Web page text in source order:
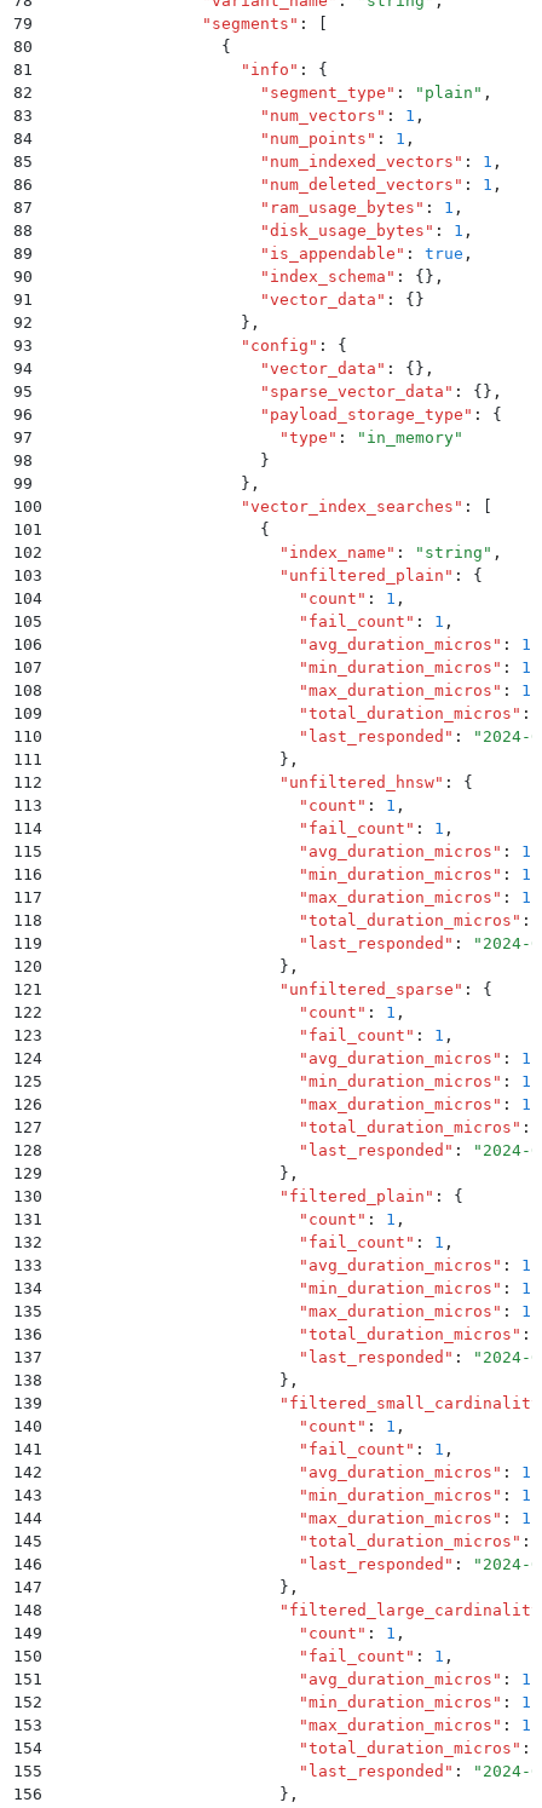
79
                "
segments " :
80
                  {
81
                    "
info " :
{
82
                      "
segment_type " : " plain " ,
83
                      "
num_vectors " : 1 ,
84
                      "
num_points " : 1 ,
85
                      "
num_indexed_vectors " : 1 ,
86
                      "
num_deleted_vectors " : 1 ,
87
                      "
ram_usage_bytes " : 1 ,
88
                      "
disk_usage_bytes " : 1 ,
89
                      "
is_appendable " : true ,
90
                      "
index_schema " : {} ,
91
                      "
vector_data " :
{}
92
                    }
,
93
                    "
config " :
{
94
                      "
vector_data " : {} ,
95
                      "
sparse_vector_data " : {} ,
96
                      "
payload_storage_type " :
{
97
                        "
type " : " in_memory"
98
                      }
99
                    }
,
100
                    "
vector_index_searches " :
101
                      {
102
                        "
index_name " : " string " ,
103
                        "
unfiltered_plain " :
{
104
                          "
count " : 1 ,
105
                          "
fail_count " : 1 ,
106
                          "
avg_duration_micros " :
107
                          "
min_duration_micros " :
108
                          "
max_duration_micros " :
109
                          "
total_duration_micros " :
110
                          "
last_responded " : " 2024-
111
                        }
,
112
                        "
unfiltered_hnsw" :
{
113
                          "
count " : 1 ,
114
                          "
fail_count " : 1 ,
115
                          "
avg_duration_micros " :
116
                          "
min_duration_micros " :
117
                          "
max_duration_micros " :
118
                          "
total_duration_micros " :
119
                          "
last_responded " : " 2024-
120
                        }
,
121
                        "
unfiltered_sparse " :
{
122
                          "
count " : 1 ,
123
                          "
fail_count " : 1 ,
124
                          "
avg_duration_micros " :
125
                          "
min_duration_micros " :
126
                          "
max_duration_micros " :
127
                          "
total_duration_micros " :
128
                          "
last_responded " : " 2024-
129
                        }
,
130
                        "
filtered_plain " :
{
131
                          "
count " : 1 ,
132
                          "
fail_count " : 1 ,
133
                          "
avg_duration_micros " :
134
                          "
min_duration_micros " :
135
                          "
max_duration_micros " :
136
                          "
total_duration_micros " :
137
                          "
last_responded " : " 2024-
138
                        }
,
139
                        "
filtered_small_cardinality
140
                          "
count " : 1 ,
141
                          "
fail_count " : 1 ,
142
                          "
avg_duration_micros " :
143
                          "
min_duration_micros " :
144
                          "
max_duration_micros " :
145
                          "
total_duration_micros " :
146
                          "
last_responded " : " 2024-
147
                        }
,
148
                        "
filtered_large_cardinality
149
                          "
count " : 1 ,
150
                          "
fail_count " : 1 ,
151
                          "
avg_duration_micros " :
152
                          "
min_duration_micros " :
153
                          "
max_duration_micros " :
154
                          "
total_duration_micros " :
155
                          "
last_responded " : " 2024-
156
                        }
,